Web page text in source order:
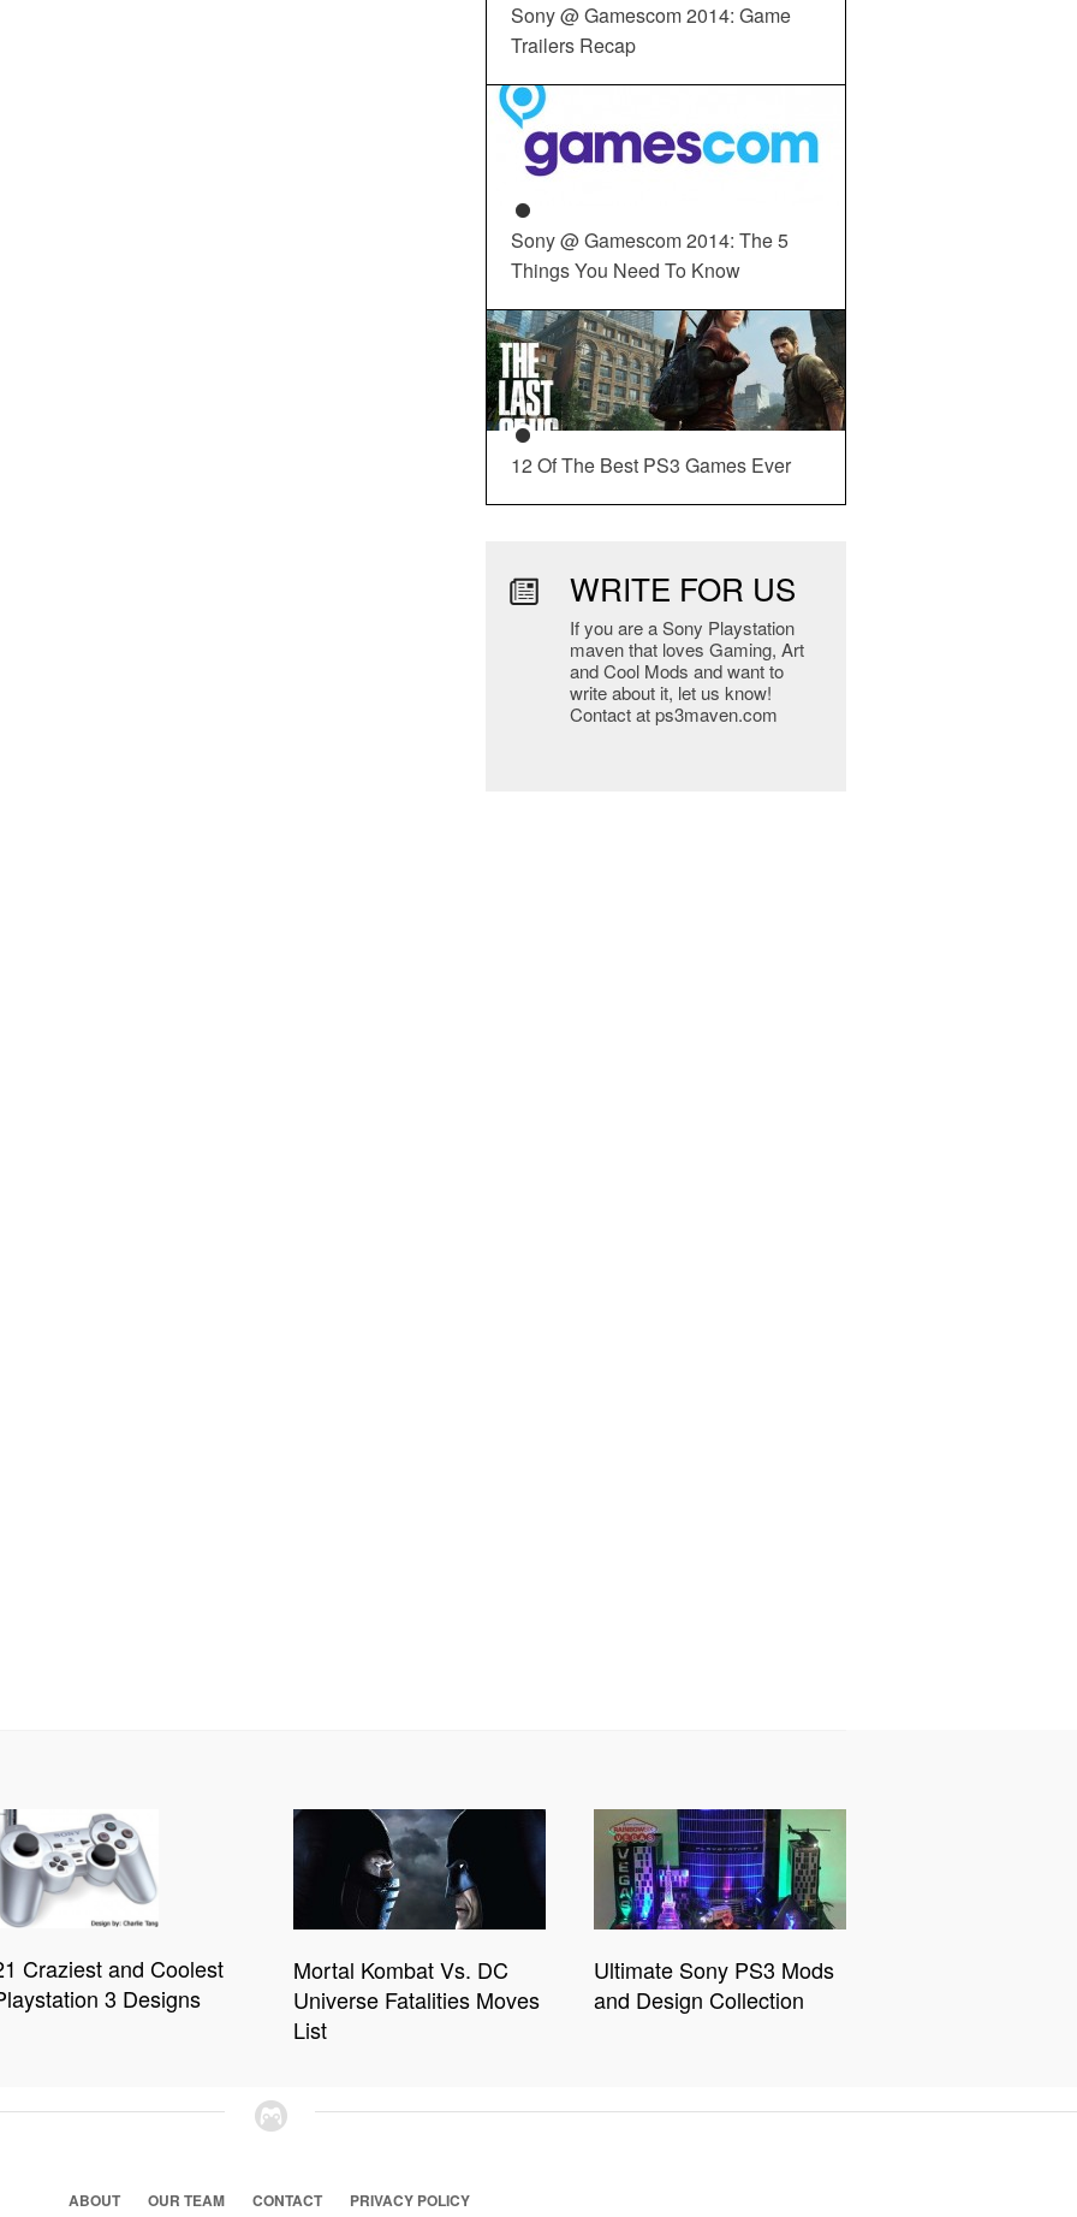
Sony @ Gamescom 2014: Game
Trailers Recap
Sony @ Gamescom 2014: The 5
Things You Need To Know
12 Of The Best PS3 Games Ever
WRITE FOR US
If you are a Sony Playstation
maven that loves Gaming, Art
and Cool Mods and want to
write about it, let us know!
Contact at ps3maven.com
Craziest and Coolest
3 Designs
Mortal Kombat Vs. DC
Universe Fatalities Moves
List
Ultimate Sony PS3 Mods
and Design Collection
ABOUT OUR TEAM CONTACT PRIVACY POLICY